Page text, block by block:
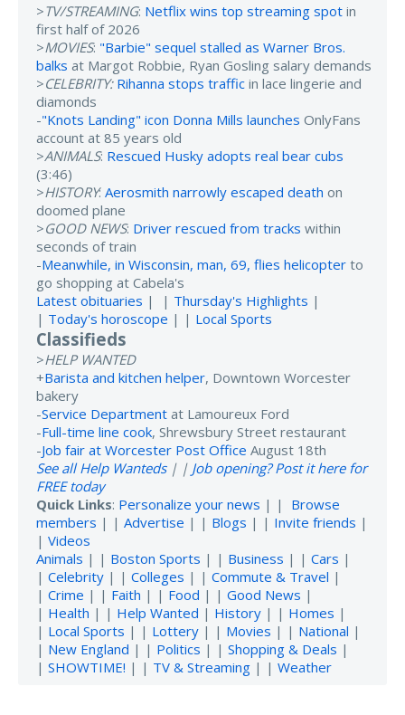
>TV/STREAMING: Netflix wins top streaming spot in
first half of 2026
>MOVIES: "Barbie" sequel stalled as Warner Bros.
balks at Margot Robbie, Ryan Gosling salary demands
>CELEBRITY: Rihanna stops traffic in lace lingerie and
diamonds
-"Knots Landing" icon Donna Mills launches OnlyFans
account at 85 years old
>ANIMALS: Rescued Husky adopts real bear cubs
(3:46)
>HISTORY: Aerosmith narrowly escaped death on
doomed plane
>GOOD NEWS: Driver rescued from tracks within
seconds of train
-Meanwhile, in Wisconsin, man, 69, flies helicopter to
go shopping at Cabela's
Latest obituaries | | Thursday's Highlights |
| Today's horoscope | | Local Sports
Classifieds
>HELP WANTED
+Barista and kitchen helper, Downtown Worcester
bakery
-Service Department at Lamoureux Ford
-Full-time line cook, Shrewsbury Street restaurant
-Job fair at Worcester Post Office August 18th
See all Help Wanteds| | Job opening? Post it here for
FREE today
Quick Links: Personalize your news | | Browse
members | | Advertise | | Blogs | | Invite friends |
| Videos
Animals | | Boston Sports | | Business | | Cars |
| Celebrity | | Colleges | | Commute & Travel |
| Crime | | Faith | | Food | | Good News |
| Health | | Help Wanted | History | | Homes |
| Local Sports | | Lottery | | Movies | | National |
| New England | | Politics | | Shopping & Deals |
| SHOWTIME! | | TV & Streaming | | Weather